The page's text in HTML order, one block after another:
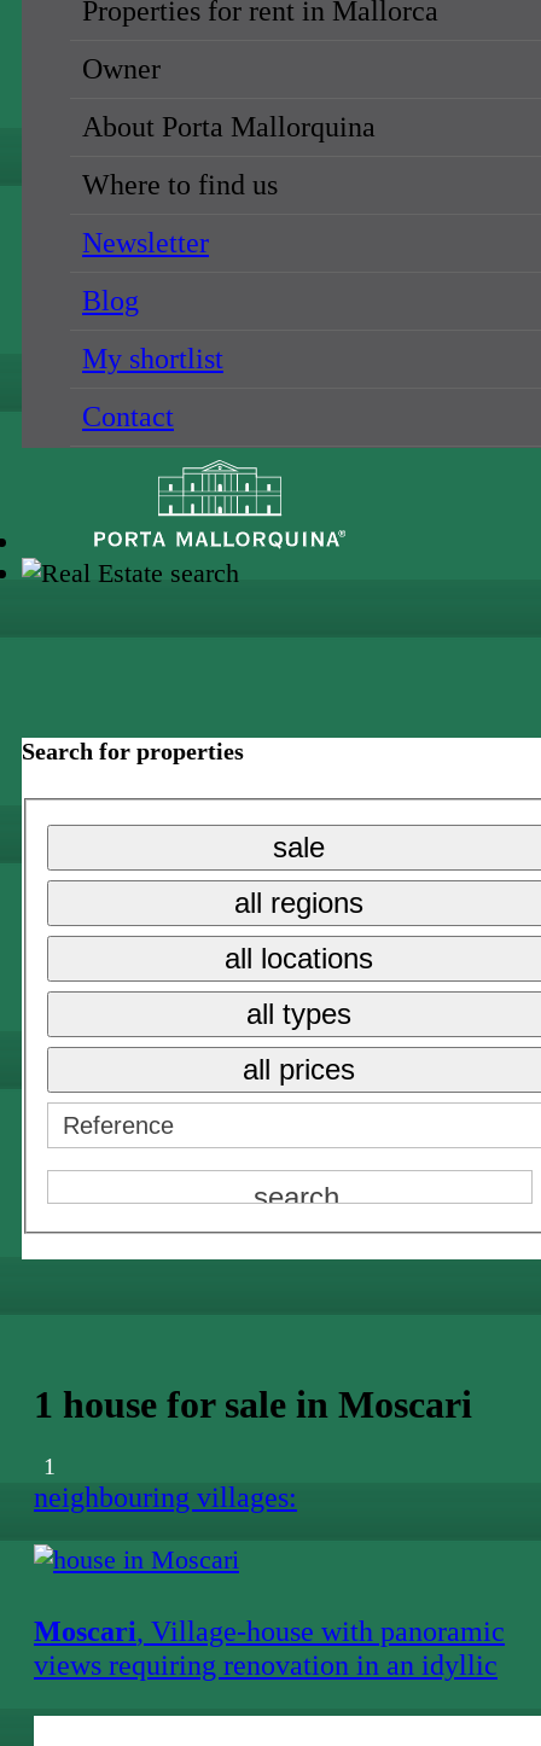
Properties for rent in Mallorca
Owner
About Porta Mallorquina
Where to find us
Newsletter
Blog
My shortlist
Contact
Search for properties
sale
all regions
all locations
all types
all prices
1 house for sale in Moscari
1
neighbouring villages:
Moscari, Village-house with panoramic
views requiring renovation in an idyllic